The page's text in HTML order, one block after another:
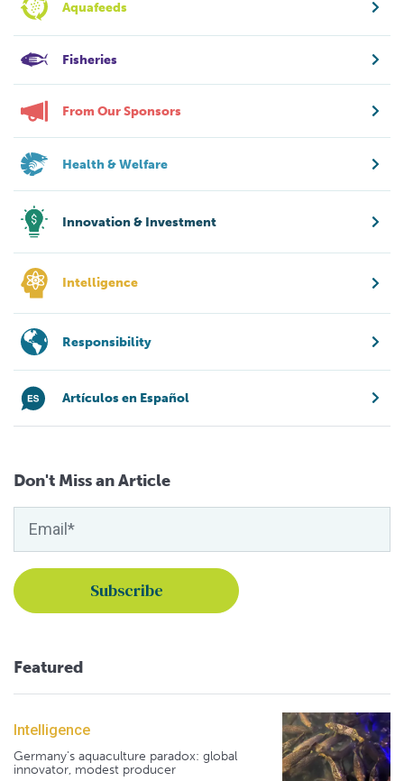
Aquafeeds
Fisheries
From Our Sponsors
Health & Welfare
Innovation & Investment
Intelligence
Responsibility
Artículos en Español
Don't Miss an Article
Featured
Intelligence
Germany's aquaculture paradox: global
innovator, modest producer